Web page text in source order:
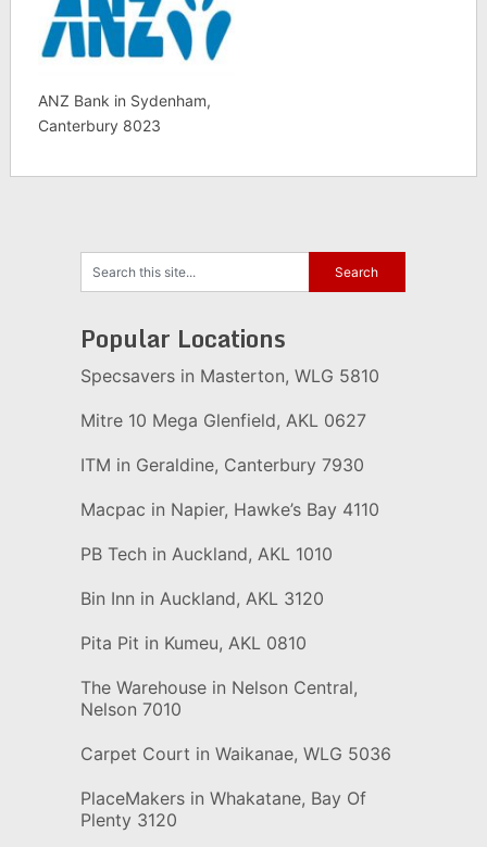
ANZ Bank in Sydenham,
Canterbury 8023
Popular Locations
Specsavers in Masterton, WLG 5810
Mitre 10 Mega Glenfield, AKL 0627
ITM in Geraldine, Canterbury 7930
Macpac in Napier, Hawke’s Bay 4110
PB Tech in Auckland, AKL 1010
Bin Inn in Auckland, AKL 3120
Pita Pit in Kumeu, AKL 0810
The Warehouse in Nelson Central,
Nelson 7010
Carpet Court in Waikanae, WLG 5036
PlaceMakers in Whakatane, Bay Of
Plenty 3120